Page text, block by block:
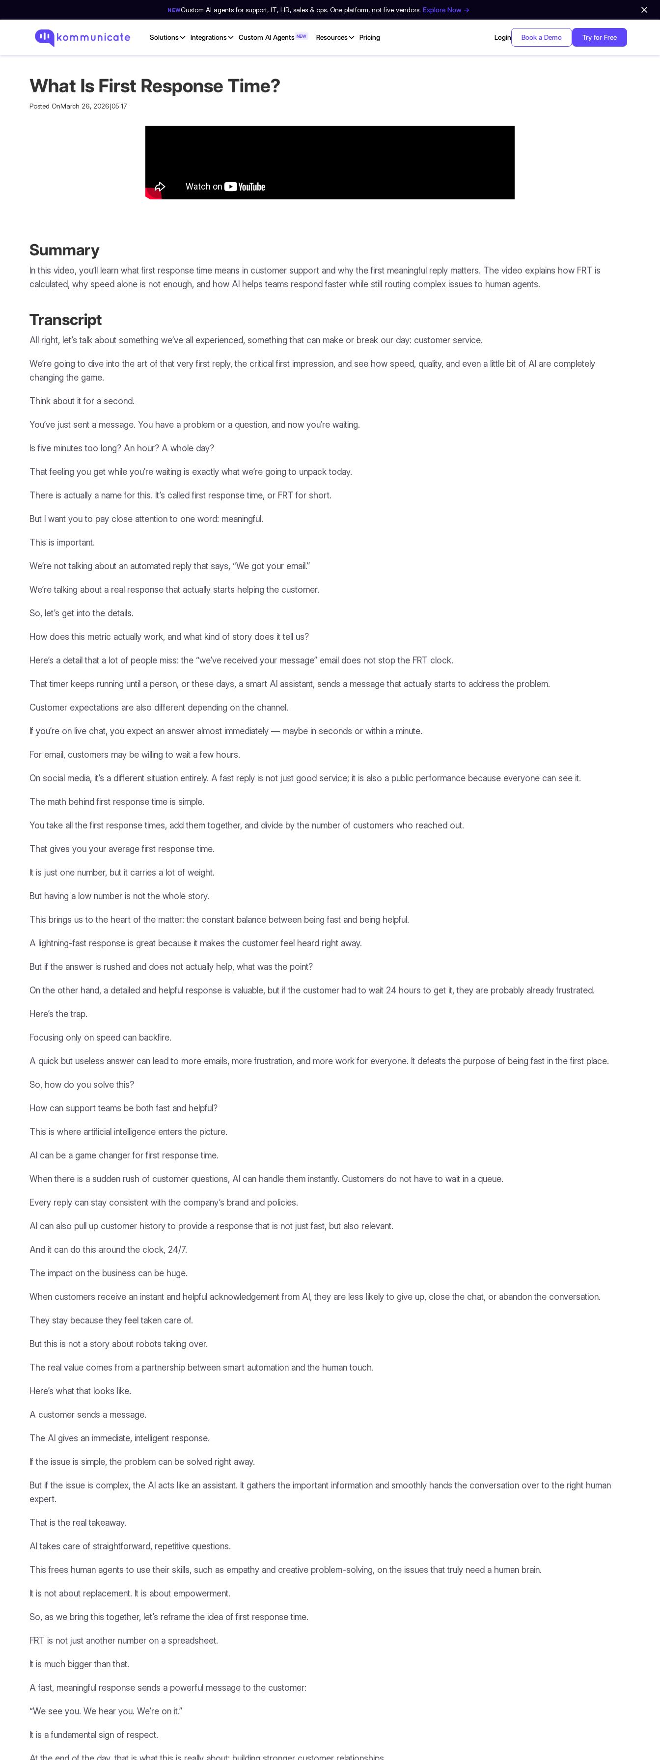
NEWCustom AI agents for support, IT, HR, sales & ops. One platform, not five vendors. Explore Now →
Solutions Integrations Custom AI Agents NEW Resources Pricing Login Book a Demo Try for Free
What Is First Response Time?
Posted OnMarch 26, 2026|05:17
Summary
In this video, you’ll learn what first response time means in customer support and why the first meaningful reply matters. The video explains how FRT is
calculated, why speed alone is not enough, and how AI helps teams respond faster while still routing complex issues to human agents.
Transcript
All right, let’s talk about something we’ve all experienced, something that can make or break our day: customer service.
We’re going to dive into the art of that very first reply, the critical first impression, and see how speed, quality, and even a little bit of AI are completely
changing the game.
Think about it for a second.
You’ve just sent a message. You have a problem or a question, and now you’re waiting.
Is five minutes too long? An hour? A whole day?
That feeling you get while you’re waiting is exactly what we’re going to unpack today.
There is actually a name for this. It’s called first response time, or FRT for short.
But I want you to pay close attention to one word: meaningful.
This is important.
We’re not talking about an automated reply that says, “We got your email.”
We’re talking about a real response that actually starts helping the customer.
So, let’s get into the details.
How does this metric actually work, and what kind of story does it tell us?
Here’s a detail that a lot of people miss: the “we’ve received your message” email does not stop the FRT clock.
That timer keeps running until a person, or these days, a smart AI assistant, sends a message that actually starts to address the problem.
Customer expectations are also different depending on the channel.
If you’re on live chat, you expect an answer almost immediately — maybe in seconds or within a minute.
For email, customers may be willing to wait a few hours.
On social media, it’s a different situation entirely. A fast reply is not just good service; it is also a public performance because everyone can see it.
The math behind first response time is simple.
You take all the first response times, add them together, and divide by the number of customers who reached out.
That gives you your average first response time.
It is just one number, but it carries a lot of weight.
But having a low number is not the whole story.
This brings us to the heart of the matter: the constant balance between being fast and being helpful.
A lightning-fast response is great because it makes the customer feel heard right away.
But if the answer is rushed and does not actually help, what was the point?
On the other hand, a detailed and helpful response is valuable, but if the customer had to wait 24 hours to get it, they are probably already frustrated.
Here’s the trap.
Focusing only on speed can backfire.
A quick but useless answer can lead to more emails, more frustration, and more work for everyone. It defeats the purpose of being fast in the first place.
So, how do you solve this?
How can support teams be both fast and helpful?
This is where artificial intelligence enters the picture.
AI can be a game changer for first response time.
When there is a sudden rush of customer questions, AI can handle them instantly. Customers do not have to wait in a queue.
Every reply can stay consistent with the company’s brand and policies.
AI can also pull up customer history to provide a response that is not just fast, but also relevant.
And it can do this around the clock, 24/7.
The impact on the business can be huge.
When customers receive an instant and helpful acknowledgement from AI, they are less likely to give up, close the chat, or abandon the conversation.
They stay because they feel taken care of.
But this is not a story about robots taking over.
The real value comes from a partnership between smart automation and the human touch.
Here’s what that looks like.
A customer sends a message.
The AI gives an immediate, intelligent response.
If the issue is simple, the problem can be solved right away.
But if the issue is complex, the AI acts like an assistant. It gathers the important information and smoothly hands the conversation over to the right human
expert.
That is the real takeaway.
AI takes care of straightforward, repetitive questions.
This frees human agents to use their skills, such as empathy and creative problem-solving, on the issues that truly need a human brain.
It is not about replacement. It is about empowerment.
So, as we bring this together, let’s reframe the idea of first response time.
FRT is not just another number on a spreadsheet.
It is much bigger than that.
A fast, meaningful response sends a powerful message to the customer:
“We see you. We hear you. We’re on it.”
It is a fundamental sign of respect.